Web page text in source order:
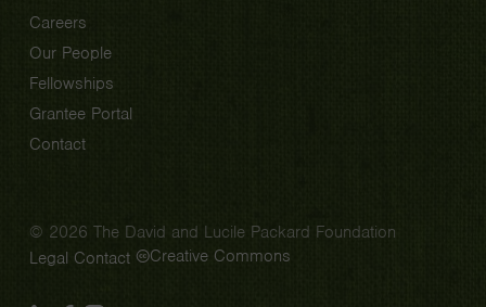
Careers
Our People
Fellowships
Grantee Portal
Contact
© 2026 The David and Lucile Packard Foundation
Legal Contact Creative Commons